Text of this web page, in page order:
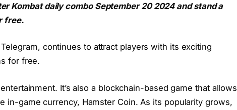
Kombat daily combo September 20 2024 and stand a
free.
continues to attract players with its exciting
for free.
It’s also a blockchain-based game that allows
in-game currency, Hamster Coin. As its popularity grows,